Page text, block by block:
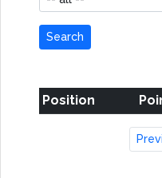
Search
Position